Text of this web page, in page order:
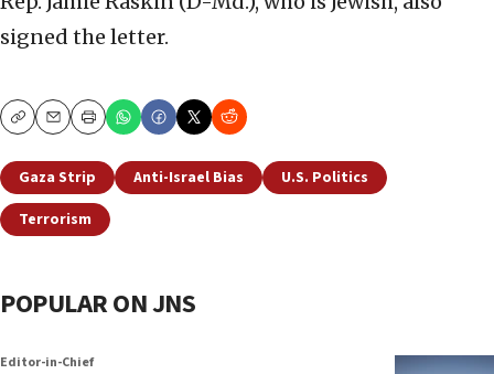
signed the letter.
CopyEmailPrint
Gaza Strip Anti-Israel Bias
U.S. Politics
Terrorism
POPULAR ON JNS
Editor-in-Chief